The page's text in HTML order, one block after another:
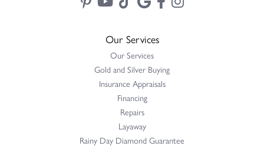
Our Services
Our Services
Gold and Silver Buying
Insurance Appraisals
Financing
Repairs
Layaway
Rainy Day Diamond Guarantee